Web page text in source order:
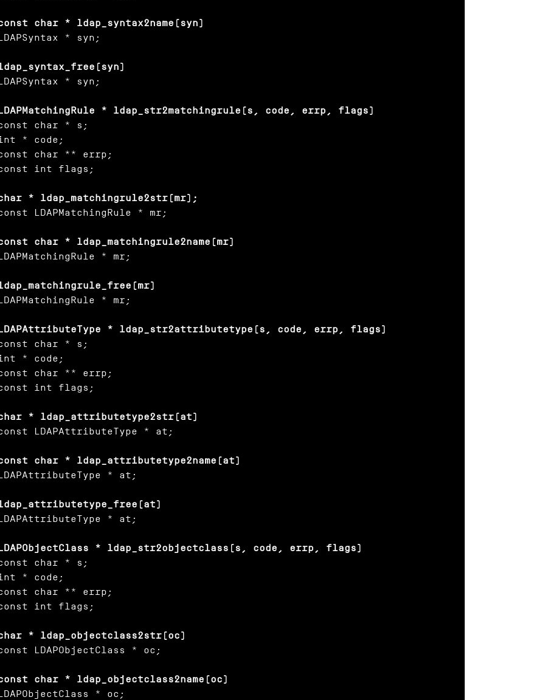
char * ldap_syntax2name(syn)
* syn;
* syn;
* ldap_str2matchingrule(s, code, errp, flags)
char * s;
* code;
char ** errp;
int flags;
* ldap_matchingrule2str(mr);
LDAPMatchingRule * mr;
char * ldap_matchingrule2name(mr)
* mr;
* mr;
* ldap_str2attributetype(s, code, errp, flags)
char * s;
* code;
char ** errp;
int flags;
* ldap_attributetype2str(at)
LDAPAttributeType * at;
char * ldap_attributetype2name(at)
* at;
* at;
* ldap_str2objectclass(s, code, errp, flags)
char * s;
* code;
char ** errp;
int flags;
* ldap_objectclass2str(oc)
LDAPObjectClass * oc;
char * ldap_objectclass2name(oc)
* oc;